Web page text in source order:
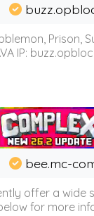
IP:
bee.mc-
offer a wide
for more